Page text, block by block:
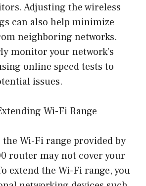
Adjusting the wireless
can also help minimize
neighboring networks.
monitor your network’s
online speed tests to
issues.
Wi-Fi Range
the Wi-Fi range provided by
router may not cover your
extend the Wi-Fi range, you